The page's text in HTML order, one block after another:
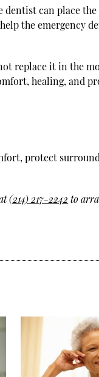
dentist can place
the emergency
replace it in the
healing, and
protect
(214) 217-2242 to